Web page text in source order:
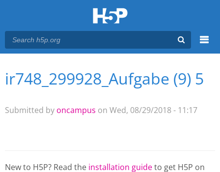
Main menu
You are here
ir748_299928_Aufgabe (9) 5
Submitted by oncampus on Wed, 08/29/2018 - 11:17
New to H5P? Read the installation guideto get H5P on